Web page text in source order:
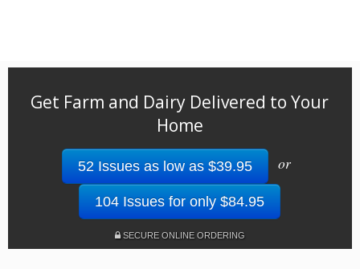
Get Farm and Dairy Delivered to Your
Home
52 Issues as low as $39.95 or
104 Issues for only $84.95
SECURE ONLINE ORDERING